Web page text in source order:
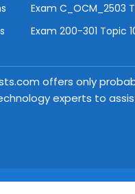
Exam C_OCM_2503
Exam 200-301 Topic
offers only
experts to